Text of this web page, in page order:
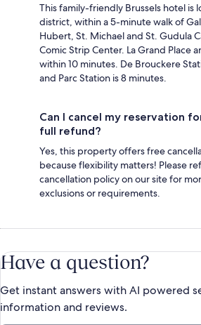
This family-friendly Brussels hotel is
district, within a 5-minute walk of
Hubert, St. Michael and St. Gudula
Comic Strip Center. La Grand Place
within 10 minutes. De Brouckere
and Parc Station is 8 minutes.
Can I cancel my reservation
full refund?
Yes, this property offers free
because flexibility matters! Please
cancellation policy on our site for
exclusions or requirements.
Have a question?
Get instant answers with AI powered
information and reviews.